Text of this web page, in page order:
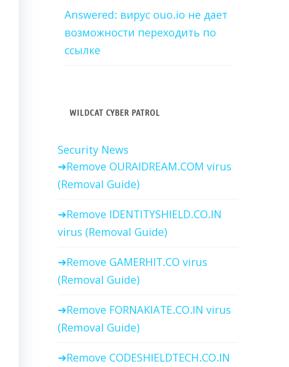
Answered: вирус ouo.io не дает
возможности переходить по
ссылке
WILDCAT CYBER PATROL
Security News
Remove OURAIDREAM.COM virus
(Removal Guide)
Remove IDENTITYSHIELD.CO.IN
virus (Removal Guide)
Remove GAMERHIT.CO virus
(Removal Guide)
Remove FORNAKIATE.CO.IN virus
(Removal Guide)
Remove CODESHIELDTECH.CO.IN